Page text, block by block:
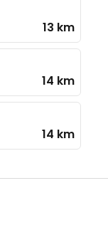
13 km
14 km
14 km